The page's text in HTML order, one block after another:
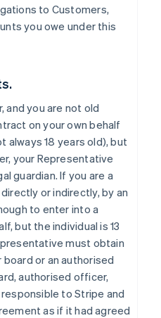
to Customers,
you owe under this
and you are not old
on your own behalf
always 18 years old), but
your Representative
guardian. If you are a
or indirectly, by an
to enter into a
but the individual is 13
must obtain
or an authorised
authorised officer,
to Stripe and
as if it had agreed